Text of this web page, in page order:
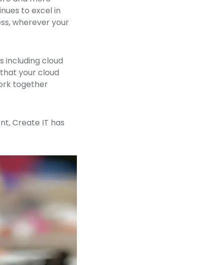
to excel in
wherever your
including cloud
your cloud
together
Create IT has